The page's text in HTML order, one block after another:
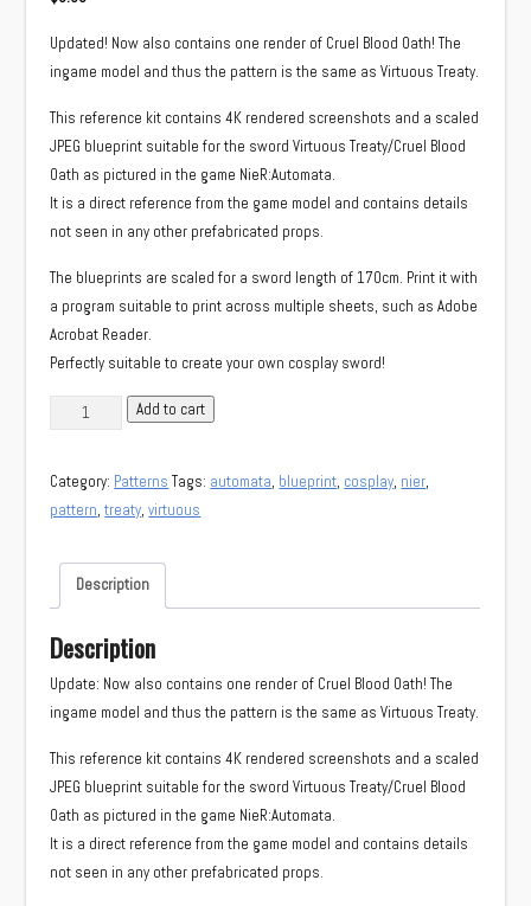
Updated! Now also contains one render of Cruel Blood Oath! The
ingame model and thus the pattern is the same as Virtuous Treaty.
This reference kit contains 4K rendered screenshots and a scaled
JPEG blueprint suitable for the sword Virtuous Treaty/Cruel Blood
Oath as pictured in the game NieR:Automata.
It is a direct reference from the game model and contains details
not seen in any other prefabricated props.
The blueprints are scaled for a sword length of 170cm. Print it with
a program suitable to print across multiple sheets, such as Adobe
Acrobat Reader.
Perfectly suitable to create your own cosplay sword!
Virtuous
Treaty/Cruel
Oath
weapon
quantity
Add to cart
Category: Patterns Tags: automata, blueprint, cosplay, nier,
pattern,treaty,virtuous
Description
Description
Update: Now also contains one render of Cruel Blood Oath! The
ingame model and thus the pattern is the same as Virtuous Treaty.
This reference kit contains 4K rendered screenshots and a scaled
JPEG blueprint suitable for the sword Virtuous Treaty/Cruel Blood
Oath as pictured in the game NieR:Automata.
It is a direct reference from the game model and contains details
not seen in any other prefabricated props.